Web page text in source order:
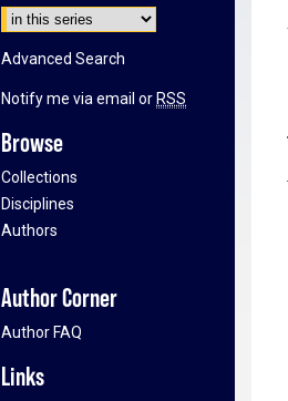
Advanced Search
Notify me via email or RSS
Browse
Collections
Disciplines
Authors
Author Corner
Author FAQ
Links